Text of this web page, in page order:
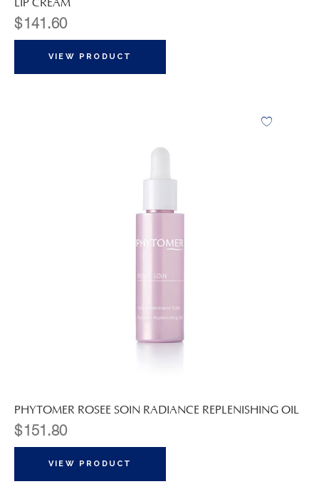
LIP CREAM
$ 141.60
VIEW PRODUCT
PHYTOMER ROSEE SOIN RADIANCE REPLENISHING OIL
$ 151.80
VIEW PRODUCT